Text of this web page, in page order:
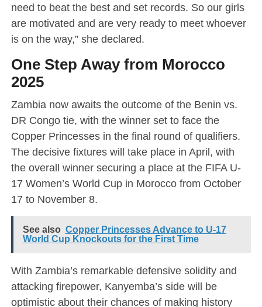
need to beat the best and set records. So our girls
are motivated and are very ready to meet whoever
is on the way,” she declared.
One Step Away from Morocco
2025
Zambia now awaits the outcome of the Benin vs.
DR Congo tie, with the winner set to face the
Copper Princesses in the final round of qualifiers.
The decisive fixtures will take place in April, with
the overall winner securing a place at the FIFA U-
17 Women’s World Cup in Morocco from October
17 to November 8.
See also Copper Princesses Advance to U-17
World Cup Knockouts for the First Time
With Zambia’s remarkable defensive solidity and
attacking firepower, Kanyemba’s side will be
optimistic about their chances of making history